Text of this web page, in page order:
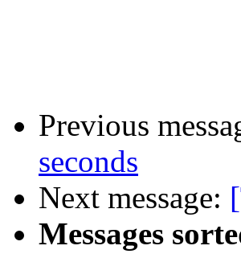
Previous
seconds
Next message:
Messages